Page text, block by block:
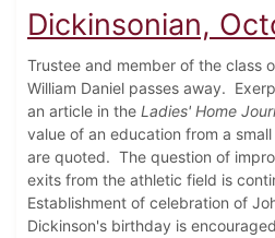
Dickinsonian,
Trustee and member of the class
William Daniel passes away.
an article in the Ladies' Home
value of an education from a
are quoted. The question of
exits from the athletic field is
Establishment of celebration of
Dickinson's birthday is